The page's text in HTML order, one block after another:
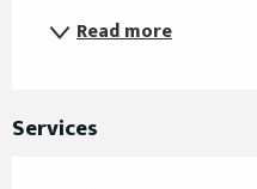
Read more
Services